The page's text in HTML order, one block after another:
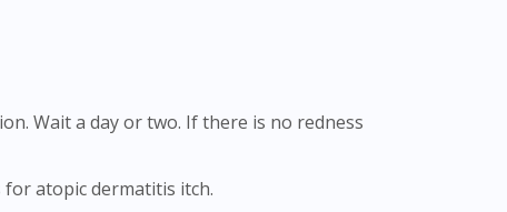
for atopic dermatitis itch.